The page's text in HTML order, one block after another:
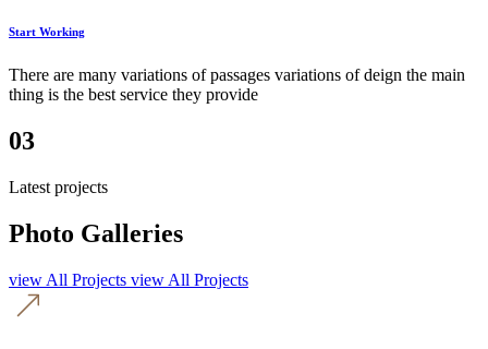
Start Working
There are many variations of passages variations of deign the main
thing is the best service they provide
03
Latest projects
Photo Galleries
view All Projects view All Projects